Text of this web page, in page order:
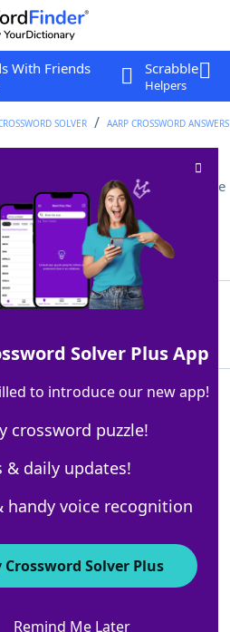
With Friends Scrabble
Helpers
SOLVER AARP CROSSWORD ANSWERS
___ WonderCrossword Clue
22 Jul 2026
STEVIE
6 Letters
Answers
Solver Plus App
to introduce our new app!
crossword puzzle!
& daily updates!
handy voice recognition
Crossword Solver Plus
Remind Me Later